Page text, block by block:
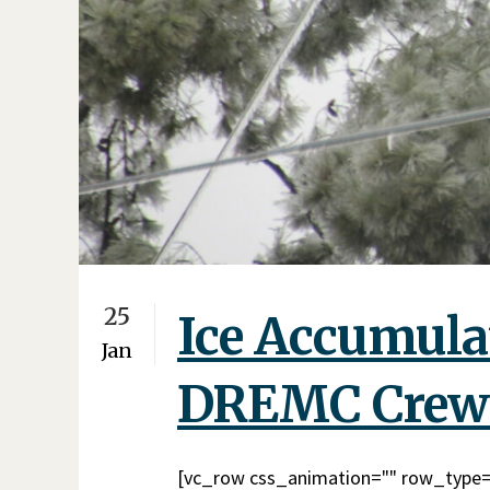
25
Jan
Ice
DREMC
[vc_row css_animation=""